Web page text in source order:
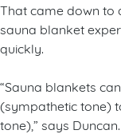
That came down to
sauna blanket
quickly.
“Sauna blankets
(sympathetic tone)
tone),” says